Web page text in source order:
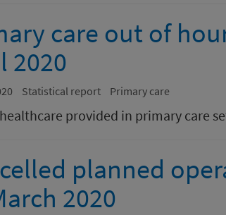
care out of
2020
Statistical report Primary care
provided in primary care
planned
2020